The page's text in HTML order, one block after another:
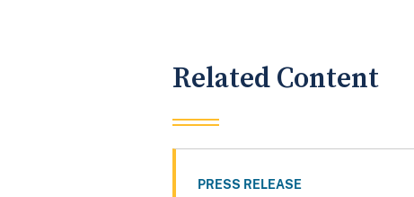
Related Content
PRESS RELEASE